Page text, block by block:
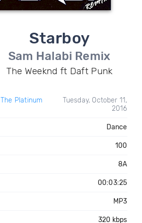
Starboy
Sam Halabi Remix
The Weeknd ft Daft Punk
The Platinum
Tuesday, October 11,
2016
Dance
100
8A
00:03:25
MP3
320 kbps